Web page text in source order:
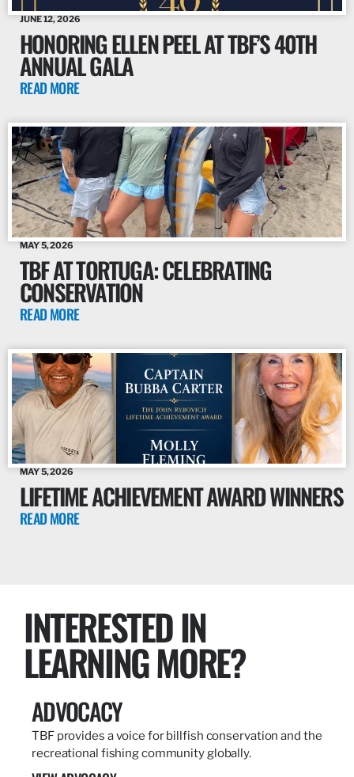
JUNE 12, 2026
HONORING ELLEN PEEL AT TBF’S 40TH
ANNUAL GALA
READ MORE
MAY 5, 2026
TBF AT TORTUGA: CELEBRATING
CONSERVATION
READ MORE
MAY 5, 2026
LIFETIME ACHIEVEMENT AWARD WINNERS
READ MORE
INTERESTED IN
LEARNING MORE?
ADVOCACY
TBF provides a voice for billfish conservation and the
recreational fishing community globally.